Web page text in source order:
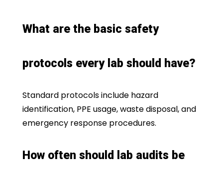
What are the basic safety
protocols every lab should have?
Standard protocols include hazard
identification, PPE usage, waste disposal, and
emergency response procedures.
How often should lab audits be